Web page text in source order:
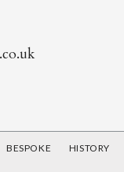
BESPOKE HISTORY